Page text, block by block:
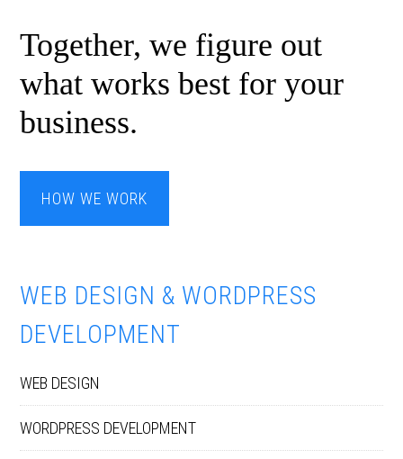
Together, we figure out
what works best for your
business.
HOW WE WORK
WEB DESIGN & WORDPRESS
DEVELOPMENT
WEB DESIGN
WORDPRESS DEVELOPMENT